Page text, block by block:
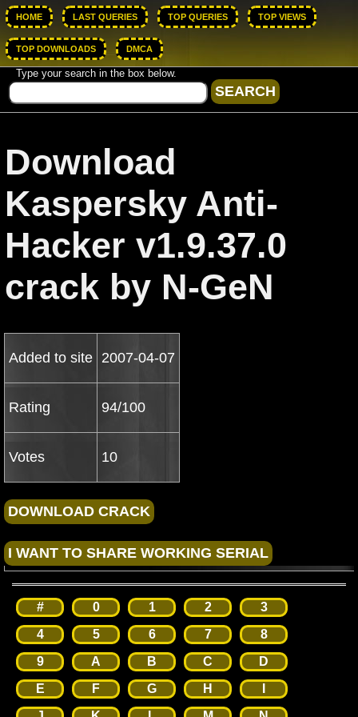
HOME LAST QUERIES TOP QUERIES TOP VIEWS
TOP DOWNLOADS DMCA
Type your search in the box below.
Download
Kaspersky Anti-
Hacker v1.9.37.0
crack by N-GeN
Added to site 2007-04-07
Rating 94/100
Votes 10
# 0 1 2
3
4
5 6 7
8
9
A B C
D
E
F G H